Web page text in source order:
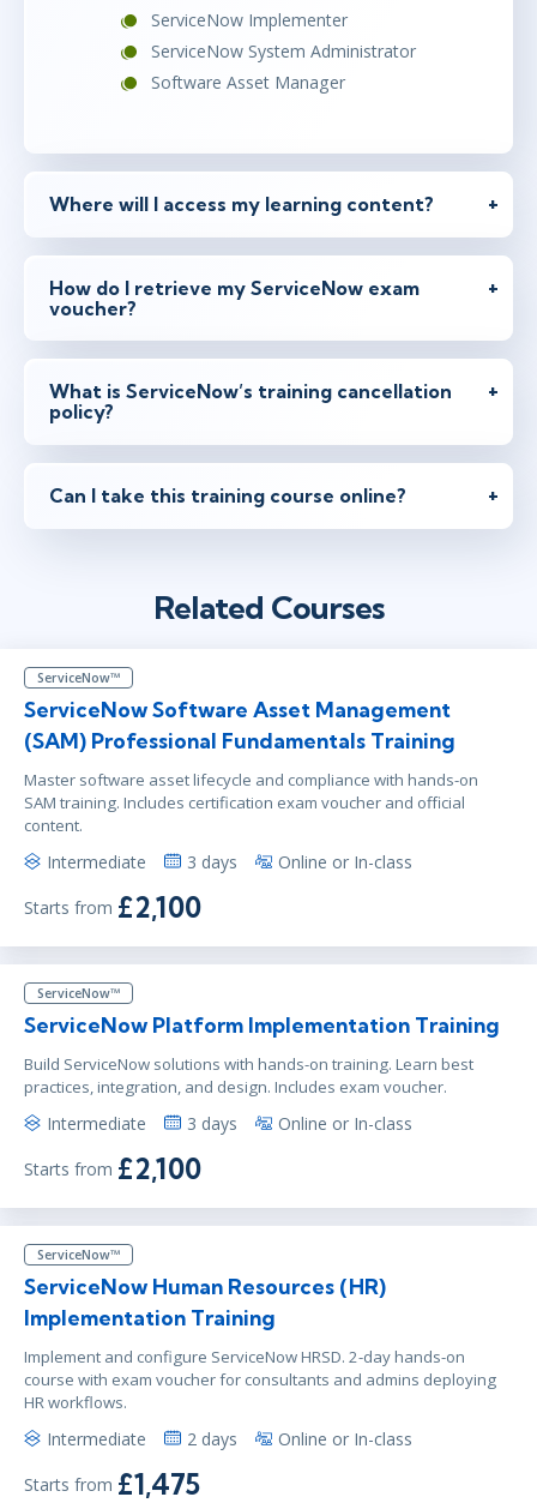
ServiceNow Implementer
ServiceNow System Administrator
Software Asset Manager
Where will I access my learning content?
How do I retrieve my ServiceNow exam
voucher?
What is ServiceNow’s training cancellation
policy?
Can I take this training course online?
Related Courses
ServiceNow™
ServiceNow Software Asset Management
(SAM) Professional Fundamentals Training
Master software asset lifecycle and compliance with hands-on
SAM training. Includes certification exam voucher and official
content.
Intermediate 3 days Online or In-class
Starts from £2,100
ServiceNow™
ServiceNow Platform Implementation Training
Build ServiceNow solutions with hands-on training. Learn best
practices, integration, and design. Includes exam voucher.
Intermediate 3 days Online or In-class
Starts from £2,100
ServiceNow™
ServiceNow Human Resources (HR)
Implementation Training
Implement and configure ServiceNow HRSD. 2-day hands-on
course with exam voucher for consultants and admins deploying
HR workflows.
Intermediate 2 days Online or In-class
Starts from £1,475